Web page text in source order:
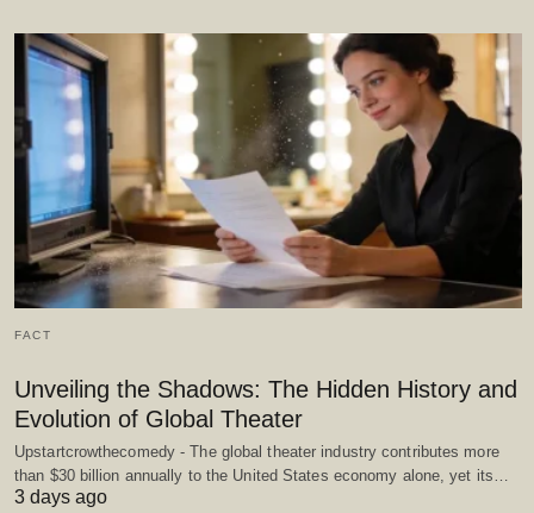
FACT
Unveiling the Shadows: The Hidden History and
Evolution of Global Theater
Upstartcrowthecomedy - The global theater industry contributes more
than $30 billion annually to the United States economy alone, yet its…
3 days ago